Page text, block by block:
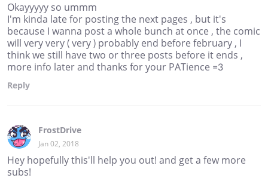
Okayyyyy so ummm
I'm kinda late for posting the next pages , but it's
because I wanna post a whole bunch at once , the comic
will very very ( very ) probably end before february , I
think we still have two or three posts before it ends ,
more info later and thanks for your PATience =3
Reply
FrostDrive
Jan 02, 2018
Hey hopefully this'll help you out! and get a few more
subs!